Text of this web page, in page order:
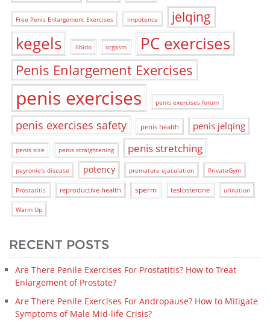
Free Penis Enlargement Exercises impotence jelqing
kegels libido orgasm PC exercises
Penis Enlargement Exercises
penis exercises penis exercises forum
penis exercises safety penis health penis jelqing
penis size penis straightening penis stretching
peyronie's disease potency premature ejaculation PrivateGym
Prostatitis reproductive health sperm testosterone urination
Warm Up
RECENT POSTS
Are There Penile Exercises For Prostatitis? How to Treat
Enlargement of Prostate?
Are There Penile Exercises For Andropause? How to Mitigate
Symptoms of Male Mid-life Crisis?